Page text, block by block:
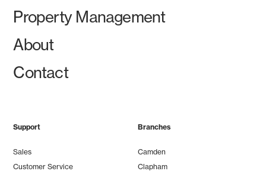
Property Management
About
Contact
Support
Sales
Customer Service
Branches
Camden
Clapham